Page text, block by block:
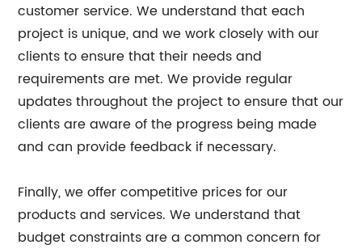
customer service. We understand that each
project is unique, and we work closely with our
clients to ensure that their needs and
requirements are met. We provide regular
updates throughout the project to ensure that our
clients are aware of the progress being made
and can provide feedback if necessary.
Finally, we offer competitive prices for our
products and services. We understand that
budget constraints are a common concern for